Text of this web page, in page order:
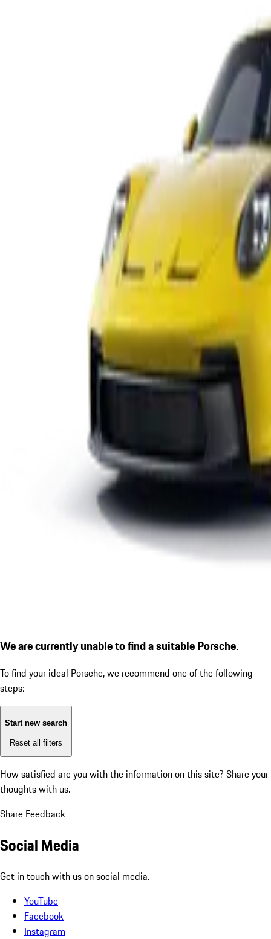
We are currently unable to find a suitable Porsche.
To find your ideal Porsche, we recommend one of the following
steps:
Start new search
Reset all filters
How satisfied are you with the information on this site? Share your
thoughts with us.
Share Feedback
Social Media
Get in touch with us on social media.
YouTube
Facebook
Instagram